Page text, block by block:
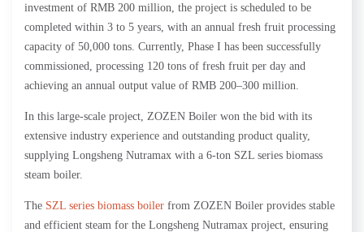
investment of RMB 200 million, the project is scheduled to be
completed within 3 to 5 years, with an annual fresh fruit processing
capacity of 50,000 tons. Currently, Phase I has been successfully
commissioned, processing 120 tons of fresh fruit per day and
achieving an annual output value of RMB 200–300 million.
In this large-scale project, ZOZEN Boiler won the bid with its
extensive industry experience and outstanding product quality,
supplying Longsheng Nutramax with a 6-ton SZL series biomass
steam boiler.
The SZL series biomass boiler from ZOZEN Boiler provides stable
and efficient steam for the Longsheng Nutramax project, ensuring